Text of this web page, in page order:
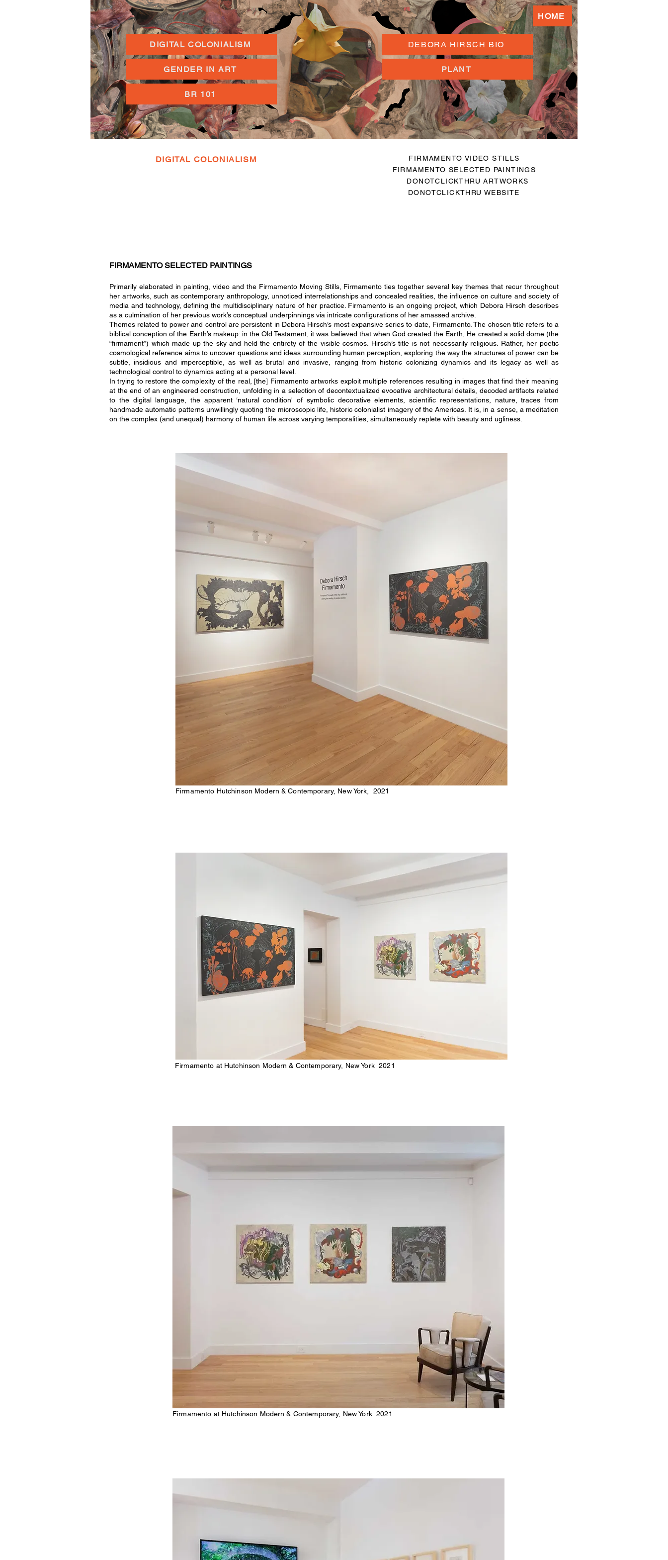
HOME
DIGITAL COLONIALISM
GENDER IN ART
BR 101
DEBORA HIRSCH BIO
PLANT
DIGITAL COLONIALISM
FIRMAMENTO VIDEO STILLS
FIRMAMENTO SELECTED PAINTINGS
DONOTCLICKTHRU ARTWORKS
DONOTCLICKTHRU WEBSITE
FIRMAMENTO SELECTED PAINTINGS
Primarily elaborated in painting, video and the Firmamento Moving Stills, Firmamento ties together several key themes that recur throughout
her artworks, such as contemporary anthropology, unnoticed interrelationships and concealed realities, the influence on culture and society of
media and technology, defining the multidisciplinary nature of her practice. Firmamento is an ongoing project, which Debora Hirsch describes
as a culmination of her previous work’s conceptual underpinnings via intricate configurations of her amassed archive.
Themes related to power and control are persistent in Debora Hirsch’s most expansive series to date, Firmamento. The chosen title refers to a
biblical conception of the Earth’s makeup: in the Old Testament, it was believed that when God created the Earth, He created a solid dome (the
“firmament”) which made up the sky and held the entirety of the visible cosmos. Hirsch’s title is not necessarily religious. Rather, her poetic
cosmological reference aims to uncover questions and ideas surrounding human perception, exploring the way the structures of power can be
subtle, insidious and imperceptible, as well as brutal and invasive, ranging from historic colonizing dynamics and its legacy as well as
technological control to dynamics acting at a personal level.
In trying to restore the complexity of the real, [the] Firmamento artworks exploit multiple references resulting in images that find their meaning
at the end of an engineered construction, unfolding in a selection of decontextualized evocative architectural details, decoded artifacts related
to the digital language, the apparent ‘natural condition' of symbolic decorative elements, scientific representations, nature, traces from
handmade automatic patterns unwillingly quoting the microscopic life, historic colonialist imagery of the Americas. It is, in a sense, a meditation
on the complex (and unequal) harmony of human life across varying temporalities, simultaneously replete with beauty and ugliness.
Firmamento Hutchinson Modern & Contemporary, New York, 2021
Firmamento at Hutchinson Modern & Contemporary, New York 2021
Firmamento at Hutchinson Modern & Contemporary, New York 2021